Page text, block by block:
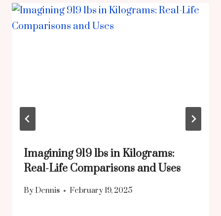
Imagining 919 lbs in Kilograms:
Real-Life Comparisons and Uses
ByDennis February 19, 2025